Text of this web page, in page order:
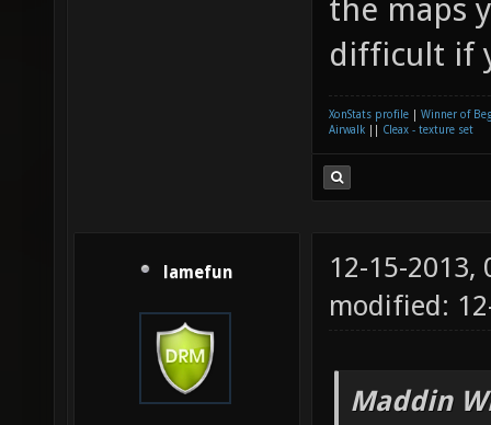
the maps
difficult if
XonStats profile
Winner of
Airwalk
Cleax - texture set
lamefun
12-15-2013,
modified:
Maddin